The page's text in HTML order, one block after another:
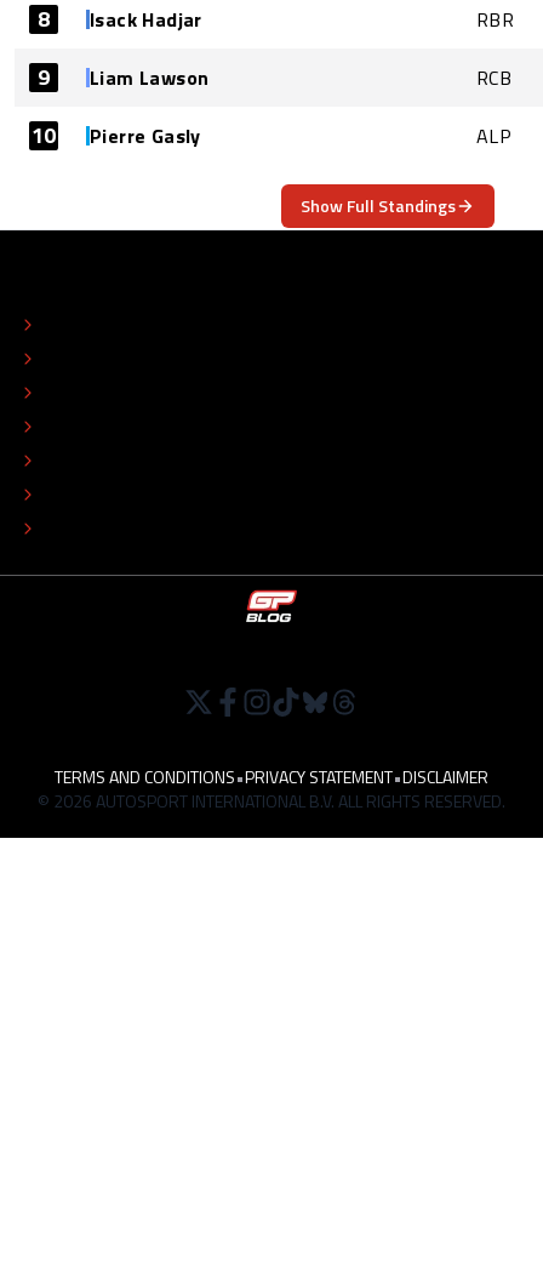
8 Isack Hadjar RBR
9 Liam Lawson RCB
10 Pierre Gasly ALP
Show Full Standings
TERMS AND CONDITIONS•PRIVACY STATEMENT•DISCLAIMER
© 2026 AUTOSPORT INTERNATIONAL B.V. ALL RIGHTS RESERVED.